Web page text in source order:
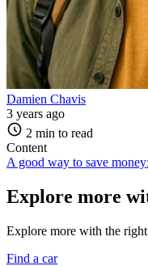
Damien Chavis
3 years ago
2 min to read
Content
A good way to save
Explore more
Explore more with the
Find a car